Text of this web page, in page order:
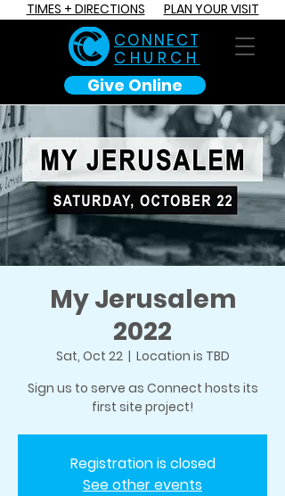
TIMES + DIRECTIONS PLAN YOUR VISIT
C O N N E C T
CHURCH
Give Online
My Jerusalem
2022
Sat, Oct 22
  |
Location is TBD
Sign us to serve as Connect hosts its
first site project!
Registration is closed
See other events